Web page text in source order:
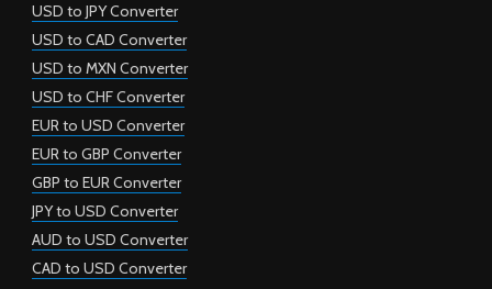
USD to JPY Converter
USD to CAD Converter
USD to MXN Converter
USD to CHF Converter
EUR to USD Converter
EUR to GBP Converter
GBP to EUR Converter
JPY to USD Converter
AUD to USD Converter
CAD to USD Converter